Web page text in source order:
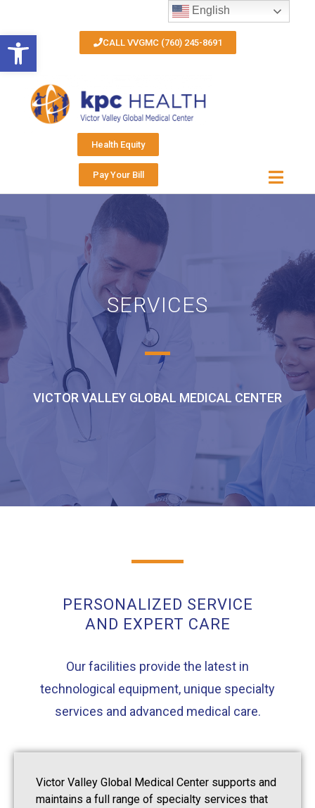
Open toolbar CALL VVGMC (760) 245-8691
Health Equity
Pay Your Bill
SERVICES
VICTOR VALLEY GLOBAL MEDICAL CENTER
PERSONALIZED SERVICE
AND EXPERT CARE
Our facilities provide the latest in
technological equipment, unique specialty
services and advanced medical care.
Victor Valley Global Medical Center supports and
maintains a full range of specialty services that
English